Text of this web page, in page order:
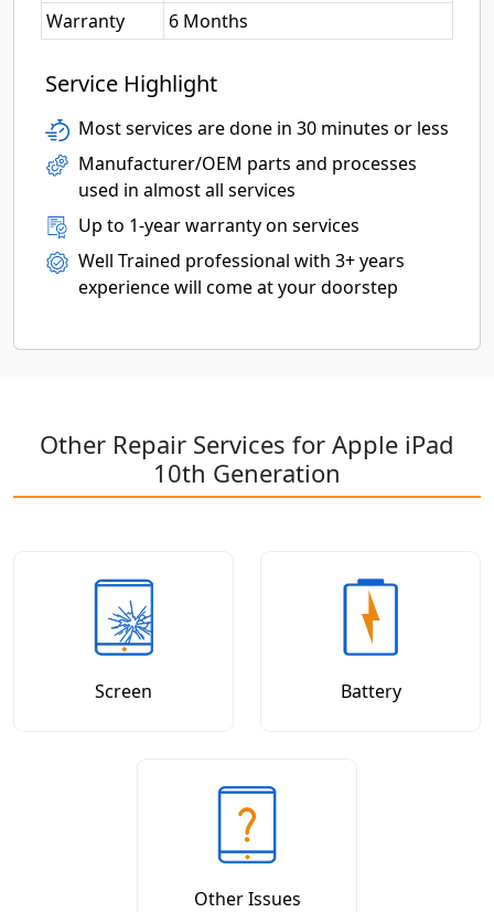
Warranty 6 Months
Service Highlight
Most services are done in 30 minutes or less
Manufacturer/OEM parts and processes
used in almost all services
Up to 1-year warranty on services
Well Trained professional with 3+ years
experience will come at your doorstep
Other Repair Services for Apple iPad
10th Generation
Screen Battery
Other Issues